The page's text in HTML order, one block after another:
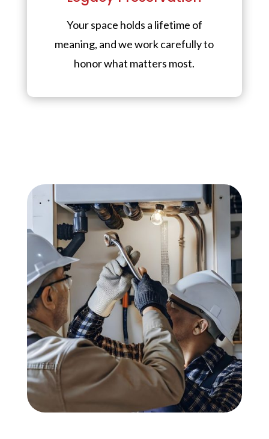
Your space holds a lifetime of
meaning, and we work carefully to
honor what matters most.